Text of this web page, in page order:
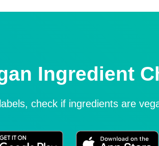
Ingredient
check if ingredients are